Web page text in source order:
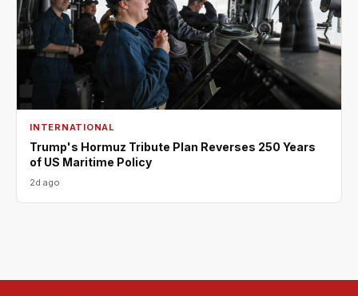
INTERNATIONAL
Trump's Hormuz Tribute Plan Reverses 250 Years
of US Maritime Policy
2d ago